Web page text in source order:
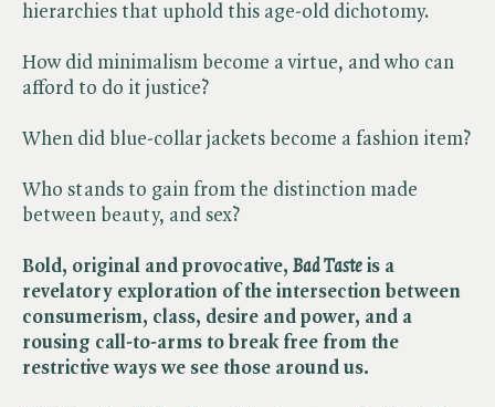
hierarchies that uphold this age-old dichotomy.
How did minimalism become a virtue, and who can
afford to do it justice?
When did blue-collar jackets become a fashion item?
Who stands to gain from the distinction made
between beauty, and sex?
Bold, original and provocative, ​ Bad Taste is a
revelatory exploration of the intersection between
consumerism, class, desire and power, and a
rousing call-to-arms to break free from the
restrictive ways we see those around us.